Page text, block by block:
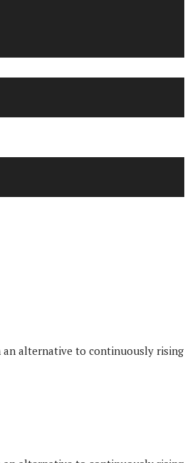
an alternative to continuously rising